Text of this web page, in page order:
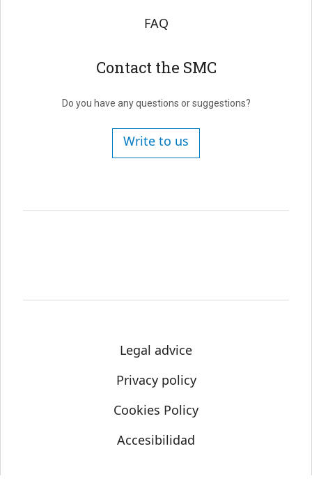
FAQ
Contact the SMC
Do you have any questions or suggestions?
Write to us
Legal advice
Privacy policy
Cookies Policy
Accesibilidad